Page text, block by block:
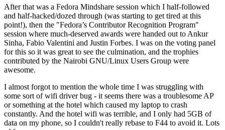
After that was a Fedora Mindshare session which I half-followed
and half-hacked/dozed through (was starting to get tired at this
point!), then the "Fedora’s Contributor Recognition Program"
session where much-deserved awards were handed out to Ankur
Sinha, Fabio Valentini and Justin Forbes. I was on the voting panel
for this so it was great to see the culmination, and the trophies
contributed by the Nairobi GNU/Linux Users Group were
awesome.
I almost forgot to mention the whole time I was struggling with
some sort of wifi driver bug - it seems there was a troublesome AP
or something at the hotel which caused my laptop to crash
constantly. And the hotel wifi was terrible, and I only had 5GB of
data on my phone, so I couldn't really rebase to F44 to avoid it. Lots